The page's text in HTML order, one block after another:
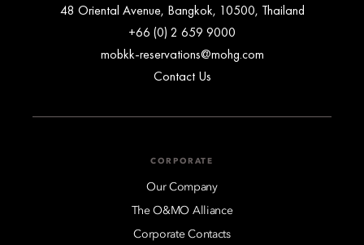
48 Oriental Avenue, Bangkok, 10500, Thailand
+66 (0) 2 659 9000
mobkk-reservations@mohg.com
Contact Us
CORPORATE
Our Company
The O&MO Alliance
Corporate Contacts